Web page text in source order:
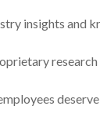
insights and
research